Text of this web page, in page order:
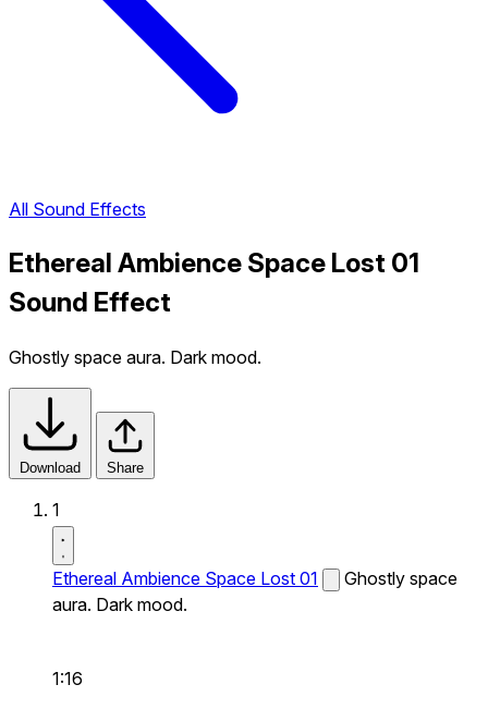
All Sound Effects
Ethereal Ambience Space Lost 01
Sound Effect
Ghostly space aura. Dark mood.
Download Share
1
Ethereal Ambience Space Lost 01
Ghostly space
aura. Dark mood.
1:16